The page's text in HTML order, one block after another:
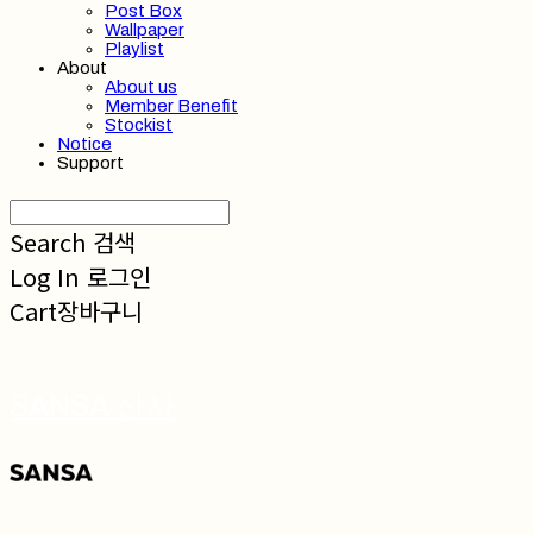
Post Box
Wallpaper
Playlist
About
About us
Member Benefit
Stockist
Notice
Support
Search 검색
Log In 로그인
Cart장바구니